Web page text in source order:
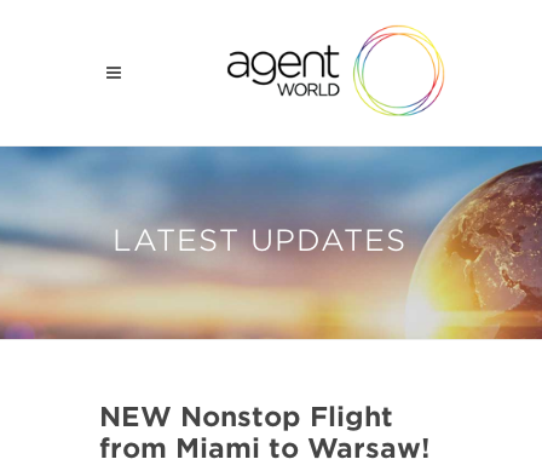
LATEST UPDATES
NEW Nonstop Flight
from Miami to Warsaw!